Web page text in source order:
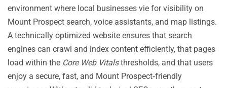
environment where local businesses vie for visibility on
Mount Prospect search, voice assistants, and map listings.
A technically optimized website ensures that search
engines can crawl and index content efficiently, that pages
load within the Core Web Vitalsthresholds, and that users
enjoy a secure, fast, and Mount Prospect‑friendly